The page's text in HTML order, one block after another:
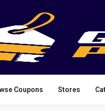
Coupons Stores